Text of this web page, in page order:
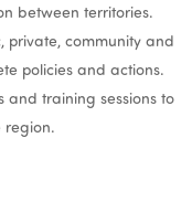
between territories.
private, community and
policies and actions.
and training sessions to
region.